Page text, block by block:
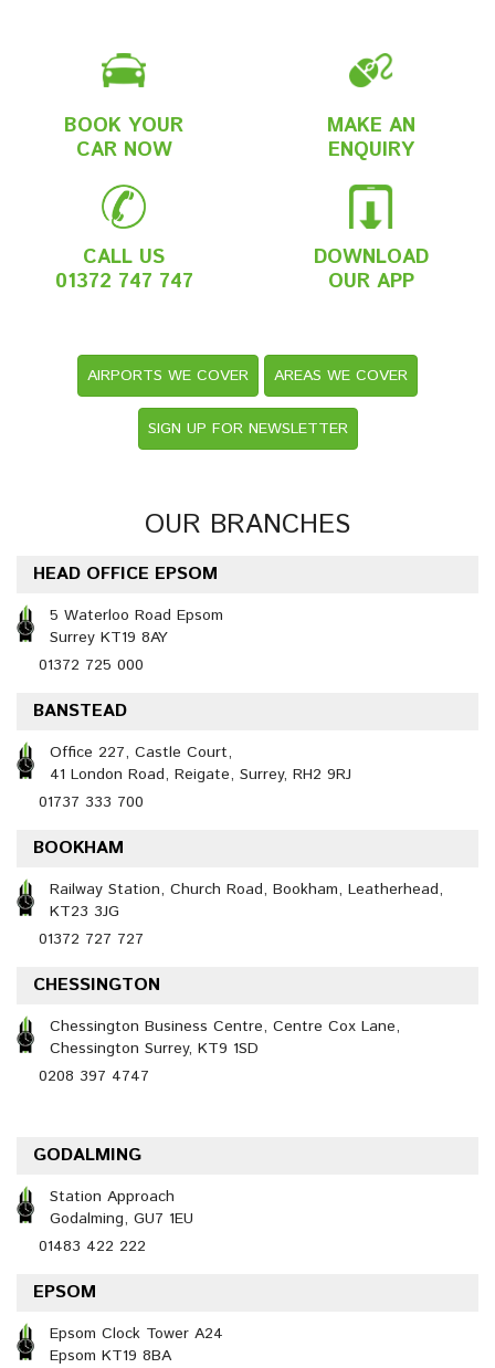
BOOK YOUR
CAR NOW
MAKE AN
ENQUIRY
CALL US
01372 747 747
DOWNLOAD
OUR APP
AIRPORTS WE COVER AREAS WE COVER
SIGN UP FOR NEWSLETTER
OUR BRANCHES
HEAD OFFICE EPSOM
5 Waterloo Road Epsom
Surrey KT19 8AY
01372 725 000
BANSTEAD
Office 227, Castle Court,
41 London Road, Reigate, Surrey, RH2 9RJ
01737 333 700
BOOKHAM
Railway Station, Church Road, Bookham, Leatherhead,
KT23 3JG
01372 727 727
CHESSINGTON
Chessington Business Centre, Centre Cox Lane,
Chessington Surrey, KT9 1SD
0208 397 4747
GODALMING
Station Approach
Godalming, GU7 1EU
01483 422 222
EPSOM
Epsom Clock Tower A24
Epsom KT19 8BA